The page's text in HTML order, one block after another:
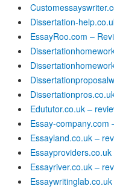
Dissertation-
EssayRoo.com –
Edututor.co.uk –
Essay-company.com
Essayland.co.uk –
Essayriver.co.uk –